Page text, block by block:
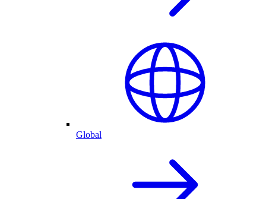
Global